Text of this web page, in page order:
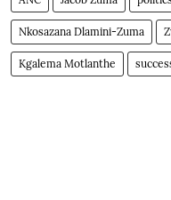
Nkosazana Dlamini-Zuma
Kgalema Motlanthe